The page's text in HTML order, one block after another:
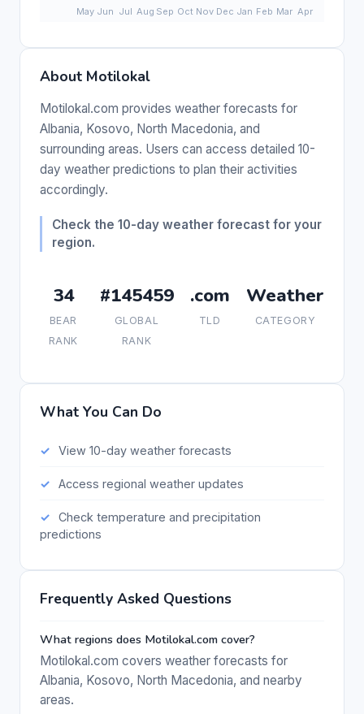
About Motilokal
Motilokal.com provides weather forecasts for
Albania, Kosovo, North Macedonia, and
surrounding areas. Users can access detailed 10-
day weather predictions to plan their activities
accordingly.
Check the 10-day weather forecast for your
region.
34
BEAR
RANK
#145459
GLOBAL
RANK
.com
TLD
Weather
CATEGORY
What You Can Do
View 10-day weather forecasts
Access regional weather updates
Check temperature and precipitation
predictions
Frequently Asked Questions
What regions does Motilokal.com cover?
Motilokal.com covers weather forecasts for
Albania, Kosovo, North Macedonia, and nearby
areas.